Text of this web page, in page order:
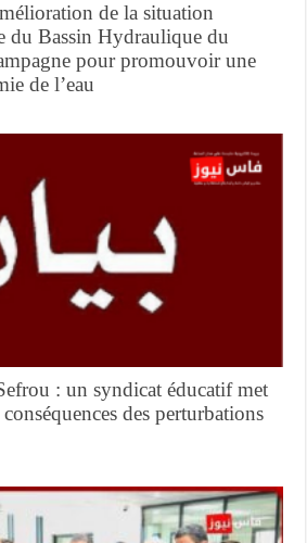
de la situation
du Bassin Hydraulique du
pour promouvoir une
de l’eau
: un syndicat éducatif met
des perturbations